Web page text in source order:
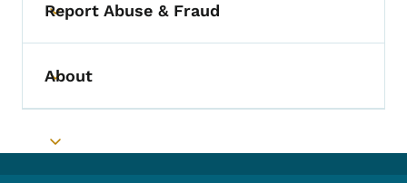
Toggle submenu
Report Abuse & Fraud
Toggle submenu
About
Toggle submenu